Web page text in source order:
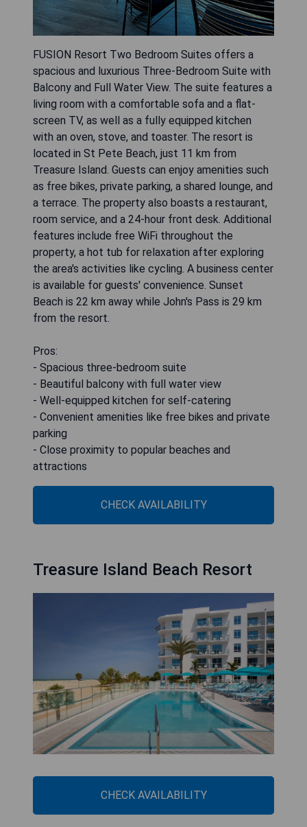
FUSION Resort Two Bedroom Suites offers a
spacious and luxurious Three-Bedroom Suite with
Balcony and Full Water View. The suite features a
living room with a comfortable sofa and a flat-
screen TV, as well as a fully equipped kitchen
with an oven, stove, and toaster. The resort is
located in St Pete Beach, just 11 km from
Treasure Island. Guests can enjoy amenities such
as free bikes, private parking, a shared lounge, and
a terrace. The property also boasts a restaurant,
room service, and a 24-hour front desk. Additional
features include free WiFi throughout the
property, a hot tub for relaxation after exploring
the area's activities like cycling. A business center
is available for guests' convenience. Sunset
Beach is 22 km away while John's Pass is 29 km
from the resort.
Pros:
- Spacious three-bedroom suite
- Beautiful balcony with full water view
- Well-equipped kitchen for self-catering
- Convenient amenities like free bikes and private
parking
- Close proximity to popular beaches and
attractions
CHECK AVAILABILITY
Treasure Island Beach Resort
CHECK AVAILABILITY